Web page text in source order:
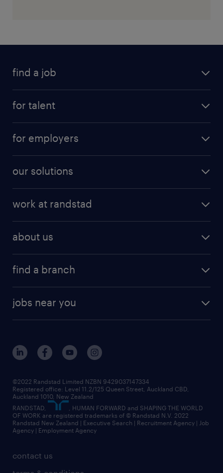
find a job
for talent
for employers
our solutions
work at randstad
about us
find a branch
jobs near you
contact us
©2022 Randstad Limited NZBN 9429037147334
Registered office: Level 11.2/125 Queen Street, Auckland CBD,
Auckland 1010, New Zealand
RANDSTAD,
, HUMAN FORWARD and SHAPING THE WORLD
OF WORK are registered trademarks of © Randstad N.V. 2022
Randstad New Zealand | Executive Search | Recruitment Agency | Job
Agency | Employment Agency